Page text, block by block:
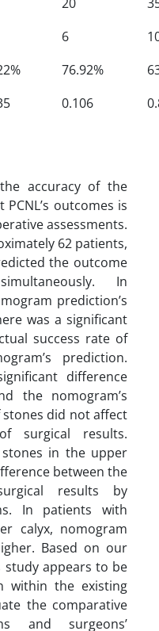
6
76.92%
0.106
accuracy of the
outcomes is
assessments.
62 patients,
the outcome
In
prediction’s
was a significant
success rate of
prediction.
difference
the nomogram’s
did not affect
surgical results.
in the upper
between the
results by
In patients with
calyx, nomogram
Based on our
study appears to be
within the existing
the comparative
and surgeons’